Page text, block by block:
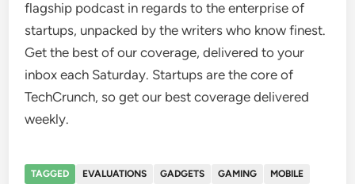
flagship podcast in regards to the enterprise of
startups, unpacked by the writers who know finest.
Get the best of our coverage, delivered to your
inbox each Saturday. Startups are the core of
TechCrunch, so get our best coverage delivered
weekly.
TAGGED EVALUATIONS GADGETS GAMING
MOBILE